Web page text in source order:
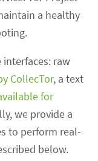
a healthy
raw
CollecTor, a text
for
we provide a
to perform real-
below.